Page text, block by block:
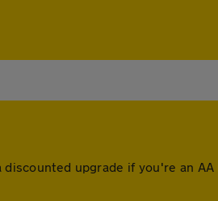
upgrade if you're an